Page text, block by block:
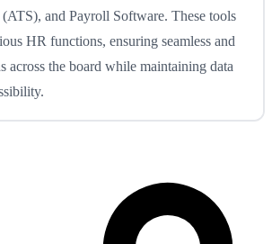
and Payroll Software. These tools
HR functions, ensuring seamless and
across the board while maintaining data